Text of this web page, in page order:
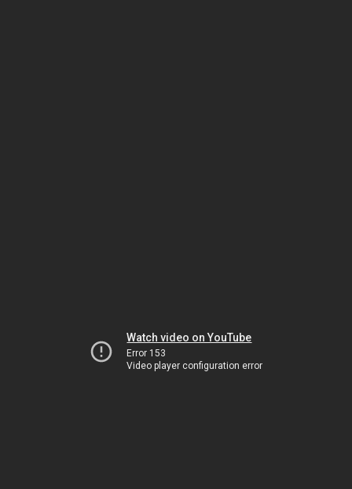
Watch video on YouTube
Error 153
Video player configuration error